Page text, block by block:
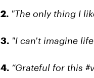
2. "The only thing I
3. "I can't imagine
4. “Grateful for this